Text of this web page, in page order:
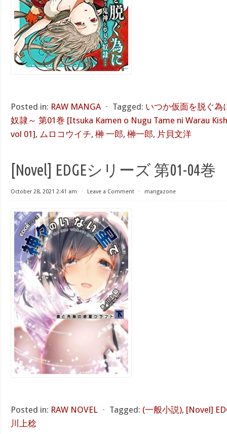
Posted in: RAW MANGA ⋅ Tagged: いつか仮面を脱ぐ為
奴隷～ 第01巻 [Itsuka Kamen o Nugu Tame ni Warau
vol 01], ムロコウイチ, 榊 一郎, 榊一郎, 片貝文洋
[Novel] EDGEシリーズ 第01-04巻
October 28, 2021 2:41 am ⋅ Leave a Comment ⋅ mangazone
Posted in: RAW NOVEL ⋅ Tagged: (一般小説), [Novel]
川上稔